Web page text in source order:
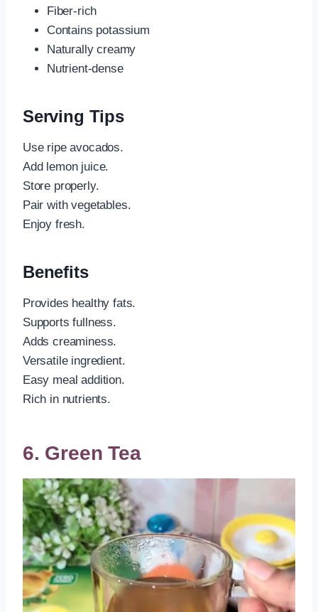
Fiber-rich
Contains potassium
Naturally creamy
Nutrient-dense
Serving Tips
Use ripe avocados.
Add lemon juice.
Store properly.
Pair with vegetables.
Enjoy fresh.
Benefits
Provides healthy fats.
Supports fullness.
Adds creaminess.
Versatile ingredient.
Easy meal addition.
Rich in nutrients.
6. Green Tea